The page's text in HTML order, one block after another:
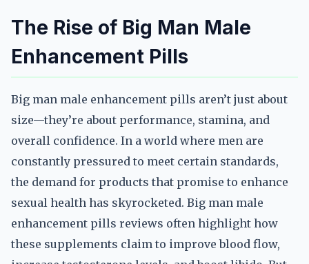
The Rise of Big Man Male
Enhancement Pills
Big man male enhancement pills aren’t just about
size—they’re about performance, stamina, and
overall confidence. In a world where men are
constantly pressured to meet certain standards,
the demand for products that promise to enhance
sexual health has skyrocketed. Big man male
enhancement pills reviews often highlight how
these supplements claim to improve blood flow,